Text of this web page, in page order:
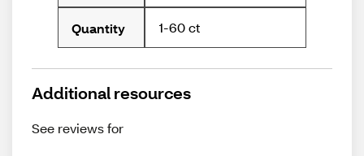
Quantity 1-60 ct
Additional resources
See reviews for